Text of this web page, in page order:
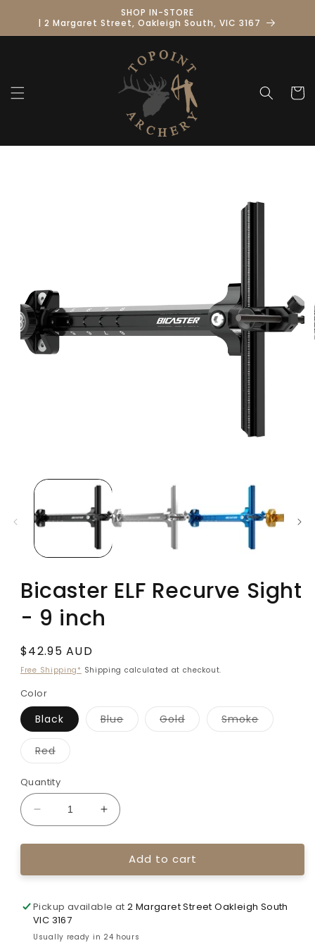
content
SHOP IN-STORE
| 2 Margaret Street, Oakleigh South, VIC 3167
Cart
Bicaster ELF Recurve Sight
- 9 inch
Regular
price
$42.95 AUD
Free Shipping* Shipping calculated at checkout.
Color
Black BlueVariant
sold
GoldVariant
sold
SmokeVariant
sold
RedVariant
sold
or
unavailable
Quantity
Decrease
quantity
for
ELF
Sight
-
9
Increase
quantity
for
Bicaster
ELF
Sight
9
Add to cart
Pickup available at2 Margaret Street Oakleigh South
VIC 3167
Usually ready in 24 hours